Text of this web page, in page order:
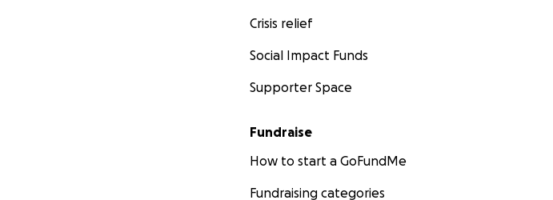
Crisis relief
Social Impact Funds
Supporter Space
Fundraise
How to start a GoFundMe
Fundraising categories